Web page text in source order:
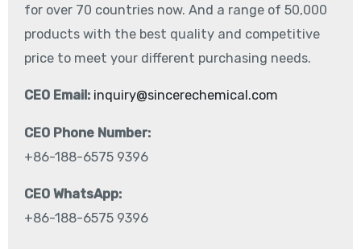
for over 70 countries now. And a range of 50,000
products with the best quality and competitive
price to meet your different purchasing needs.
CEO Email: inquiry@sincerechemical.com
CEO Phone Number:
+86-188-6575 9396
CEO WhatsApp:
+86-188-6575 9396